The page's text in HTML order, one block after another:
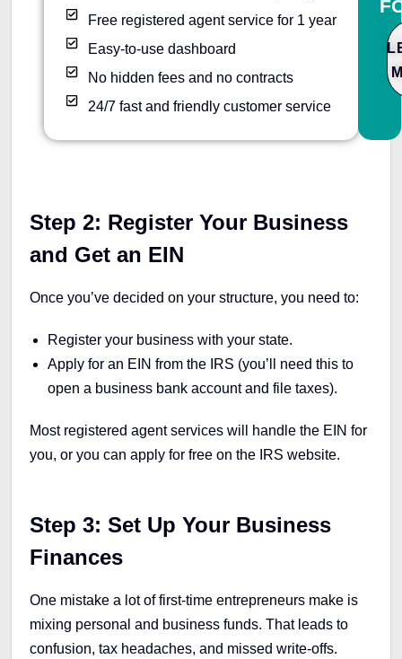
Free registered agent service for 1 year
Easy-to-use dashboard
No hidden fees and no contracts
24/7 fast and friendly customer service
Step 2: Register Your Business
and Get an EIN
Once you’ve decided on your structure, you need to:
Register your business with your state.
Apply for an EIN from the IRS (you’ll need this to
open a business bank account and file taxes).
Most registered agent services will handle the EIN for
you, or you can apply for free on the IRS website.
Step 3: Set Up Your Business
Finances
One mistake a lot of first-time entrepreneurs make is
mixing personal and business funds. That leads to
confusion, tax headaches, and missed write-offs.